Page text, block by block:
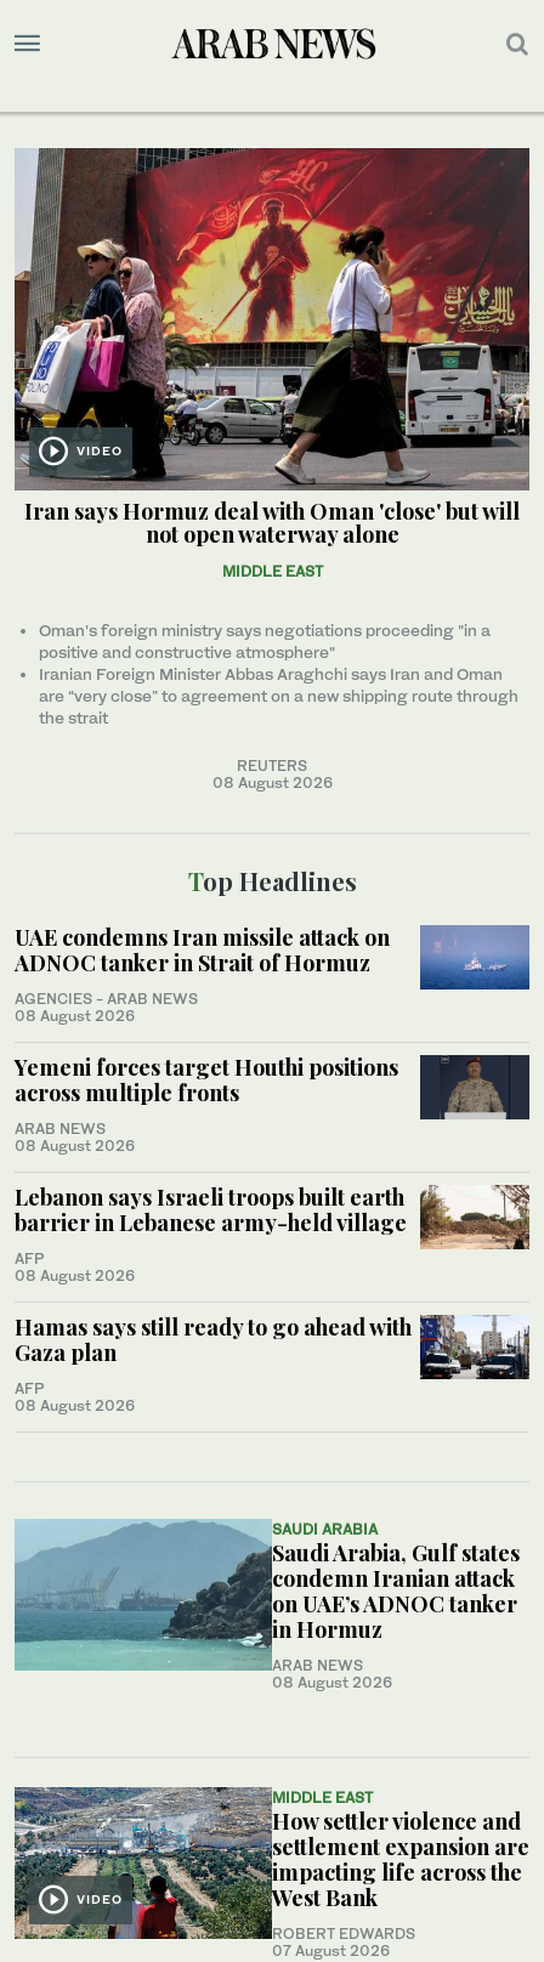
SAUDI ARABIA
Saudi Arabia, Gulf states
condemn Iranian attack
on UAE’s ADNOC tanker
in Hormuz
ARAB NEWS
08 August 2026
VIDEO
MIDDLE EAST
How settler violence and
settlement expansion are
impacting life across the
West Bank
ROBERT EDWARDS
07 August 2026
VIDEO
Iran says Hormuz deal with Oman 'close' but will
not open waterway alone
MIDDLE EAST
Oman's foreign ministry says negotiations proceeding "in a
positive and constructive atmosphere"
Iranian Foreign Minister Abbas Araghchi says Iran and Oman
are “very close” to agreement on a new shipping route through
the strait
REUTERS
08 August 2026
Top Headlines
UAE condemns Iran missile attack on
ADNOC tanker in Strait of Hormuz
AGENCIES - ARAB NEWS
08 August 2026
Yemeni forces target Houthi positions
across multiple fronts
ARAB NEWS
08 August 2026
Lebanon says Israeli troops built earth
barrier in Lebanese army-held village
AFP
08 August 2026
Hamas says still ready to go ahead with
Gaza plan
AFP
08 August 2026